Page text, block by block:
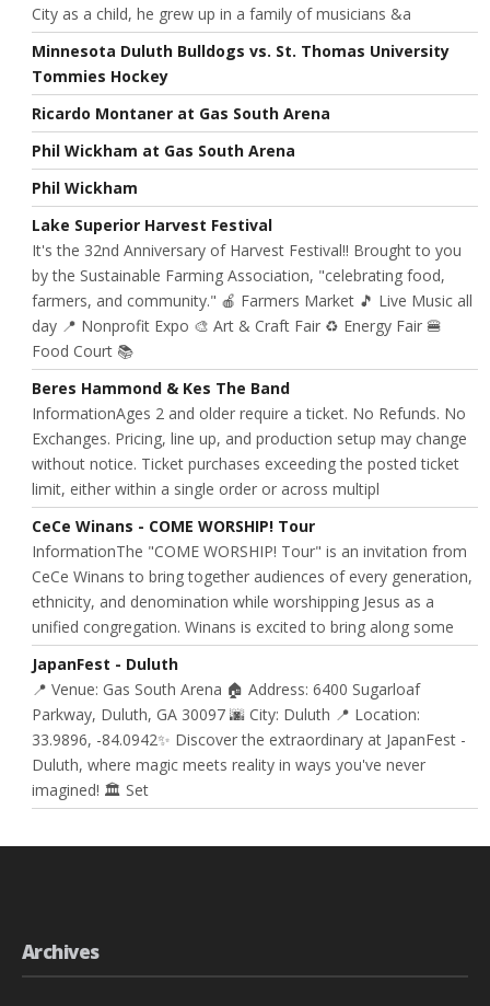
City as a child, he grew up in a family of musicians &a
Minnesota Duluth Bulldogs vs. St. Thomas University
Tommies Hockey
Ricardo Montaner at Gas South Arena
Phil Wickham at Gas South Arena
Phil Wickham
Lake Superior Harvest Festival
It's the 32nd Anniversary of Harvest Festival!! Brought to you
by the Sustainable Farming Association, "celebrating food,
farmers, and community." 🍎 Farmers Market 🎵 Live Music all
day 📍 Nonprofit Expo 🎨 Art & Craft Fair ♻️ Energy Fair 🍔
Food Court 📚
Beres Hammond & Kes The Band
InformationAges 2 and older require a ticket. No Refunds. No
Exchanges. Pricing, line up, and production setup may change
without notice. Ticket purchases exceeding the posted ticket
limit, either within a single order or across multipl
CeCe Winans - COME WORSHIP! Tour
InformationThe "COME WORSHIP! Tour" is an invitation from
CeCe Winans to bring together audiences of every generation,
ethnicity, and denomination while worshipping Jesus as a
unified congregation. Winans is excited to bring along some
JapanFest - Duluth
📍 Venue: Gas South Arena 🏠 Address: 6400 Sugarloaf
Parkway, Duluth, GA 30097 🌆 City: Duluth 📍 Location:
33.9896, -84.0942✨ Discover the extraordinary at JapanFest -
Duluth, where magic meets reality in ways you've never
imagined! 🏛️ Set
Archives